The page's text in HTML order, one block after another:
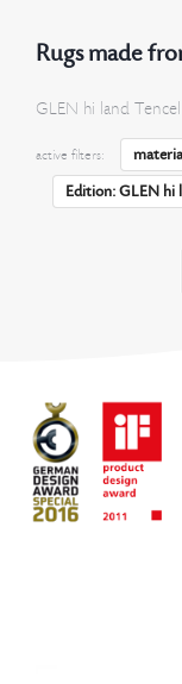
Rugs made
GLEN hi land Tencel
active filters:
Edition: GLEN hi